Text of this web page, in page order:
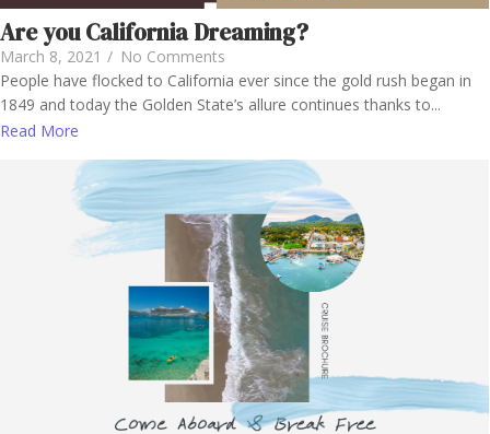
Are you California Dreaming?
March 8, 2021 / No Comments
People have flocked to California ever since the gold rush began in
1849 and today the Golden State’s allure continues thanks to...
Read More